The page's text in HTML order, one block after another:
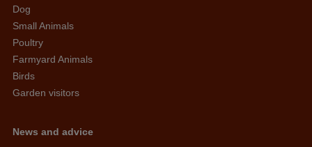
Dog
Small Animals
Poultry
Farmyard Animals
Birds
Garden visitors
News and advice